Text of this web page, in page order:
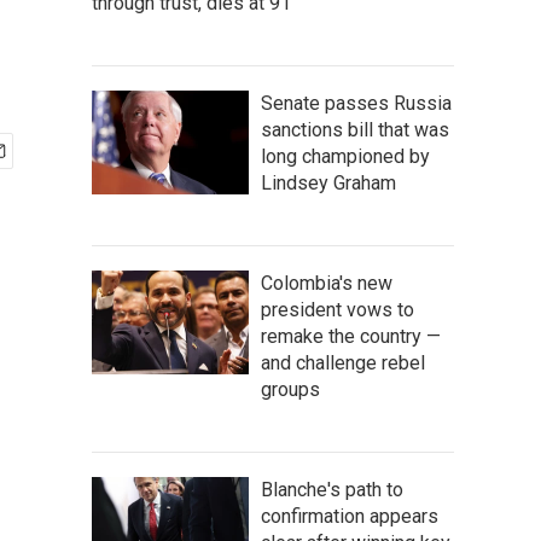
Senate passes Russia
sanctions bill that was
long championed by
Lindsey Graham
Colombia's new
president vows to
remake the country —
and challenge rebel
groups
Blanche's path to
confirmation appears